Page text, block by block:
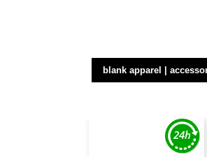
blank apparel |